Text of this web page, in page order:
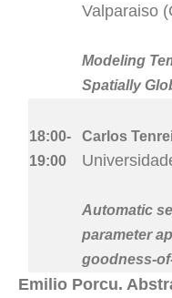
Valparaiso
Modeling
Spatially
18:00-
19:00
Carlos
Automatic
parameter
goodness-
Emilio Porcu.